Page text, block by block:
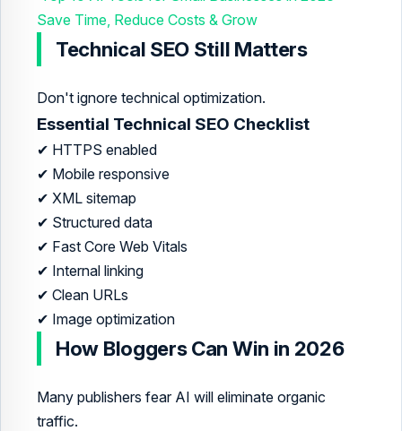
Save Time, Reduce Costs & Grow
Technical SEO Still Matters
Don't ignore technical optimization.
Essential Technical SEO Checklist
✔ HTTPS enabled
✔ Mobile responsive
✔ XML sitemap
✔ Structured data
✔ Fast Core Web Vitals
✔ Internal linking
✔ Clean URLs
✔ Image optimization
How Bloggers Can Win in 2026
Many publishers fear AI will eliminate organic
traffic.